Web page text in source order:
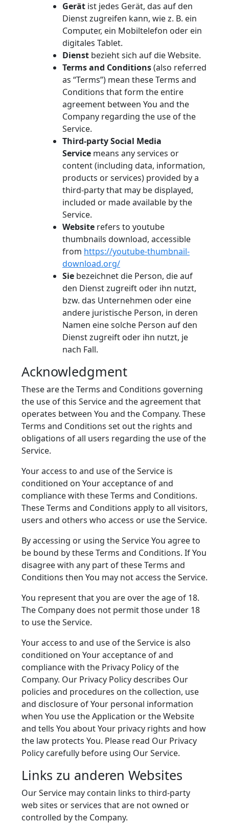
Gerät ist jedes Gerät, das auf den
Dienst zugreifen kann, wie z. B. ein
Computer, ein Mobiltelefon oder ein
digitales Tablet.
Dienst bezieht sich auf die Website.
Terms and Conditions(also referred
as “Terms”) mean these Terms and
Conditions that form the entire
agreement between You and the
Company regarding the use of the
Service.
Third-party Social Media
Service means any services or
content (including data, information,
products or services) provided by a
third-party that may be displayed,
included or made available by the
Service.
Website refers to youtube
thumbnails download, accessible
from https://youtube-thumbnail-
download.org/
Sie bezeichnet die Person, die auf
den Dienst zugreift oder ihn nutzt,
bzw. das Unternehmen oder eine
andere juristische Person, in deren
Namen eine solche Person auf den
Dienst zugreift oder ihn nutzt, je
nach Fall.
Acknowledgment
These are the Terms and Conditions governing
the use of this Service and the agreement that
operates between You and the Company. These
Terms and Conditions set out the rights and
obligations of all users regarding the use of the
Service.
Your access to and use of the Service is
conditioned on Your acceptance of and
compliance with these Terms and Conditions.
These Terms and Conditions apply to all visitors,
users and others who access or use the Service.
By accessing or using the Service You agree to
be bound by these Terms and Conditions. If You
disagree with any part of these Terms and
Conditions then You may not access the Service.
You represent that you are over the age of 18.
The Company does not permit those under 18
to use the Service.
Your access to and use of the Service is also
conditioned on Your acceptance of and
compliance with the Privacy Policy of the
Company. Our Privacy Policy describes Our
policies and procedures on the collection, use
and disclosure of Your personal information
when You use the Application or the Website
and tells You about Your privacy rights and how
the law protects You. Please read Our Privacy
Policy carefully before using Our Service.
Links zu anderen Websites
Our Service may contain links to third-party
web sites or services that are not owned or
controlled by the Company.